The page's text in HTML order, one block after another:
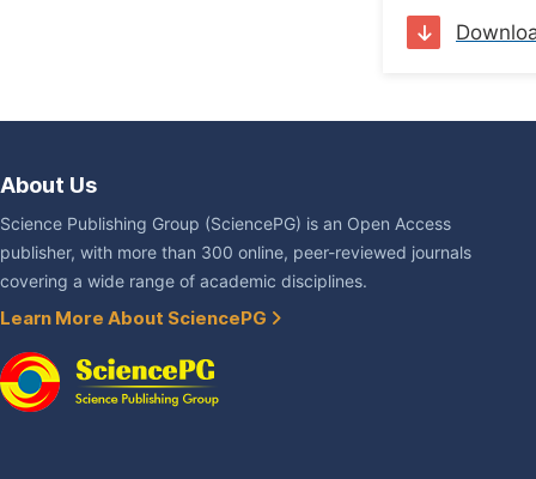
About Us
Science Publishing Group (SciencePG) is an Open Access
publisher, with more than 300 online, peer-reviewed journals
covering a wide range of academic disciplines.
Learn More About SciencePG